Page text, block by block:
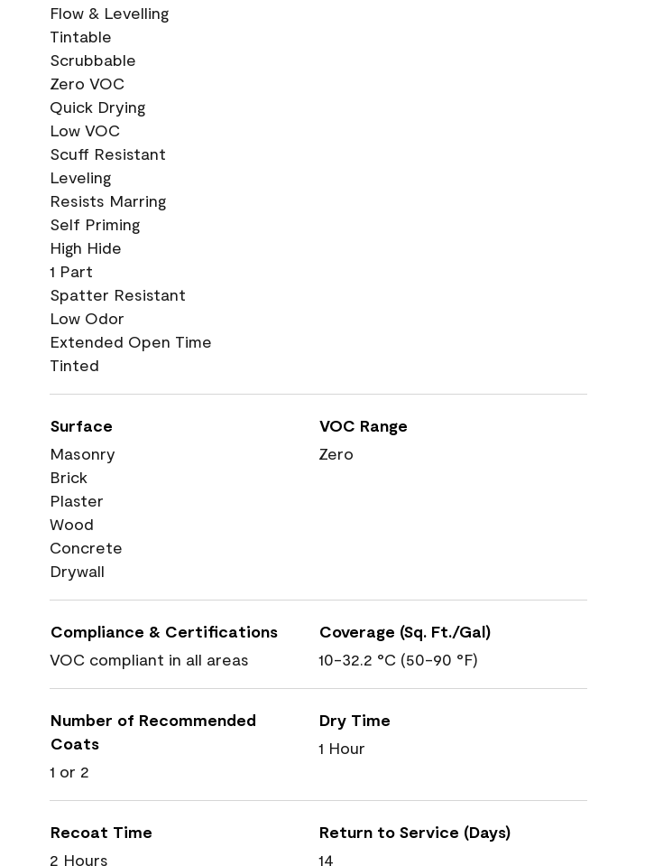
Flow & Levelling
Tintable
Scrubbable
Zero VOC
Quick Drying
Low VOC
Scuff Resistant
Leveling
Resists Marring
Self Priming
High Hide
1 Part
Spatter Resistant
Low Odor
Extended Open Time
Tinted
Surface
Masonry
Brick
Plaster
Wood
Concrete
Drywall
VOC Range
Zero
Compliance & Certifications
VOC compliant in all areas
Coverage (Sq. Ft./Gal)
10-32.2 °C (50-90 °F)
Number of Recommended
Coats
1 or 2
Dry Time
1 Hour
Recoat Time
2 Hours
Return to Service (Days)
14